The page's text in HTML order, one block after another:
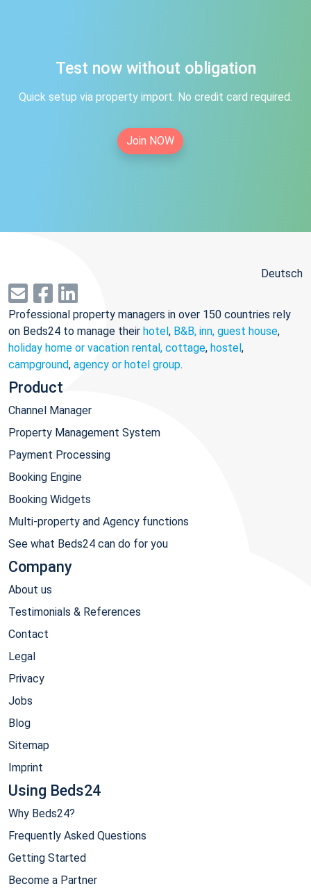
Test now without obligation
Quick setup via property import. No credit card required.
Join NOW
Deutsch
Professional property managers in over 150 countries rely
on Beds24 to manage their hotel, B&B, inn, guest house,
holiday home or vacation rental, cottage, hostel,
campground, agency or hotel group.
Product
Channel Manager
Property Management System
Payment Processing
Booking Engine
Booking Widgets
Multi-property and Agency functions
See what Beds24 can do for you
Company
About us
Testimonials & References
Contact
Legal
Privacy
Jobs
Blog
Sitemap
Imprint
Using Beds24
Why Beds24?
Frequently Asked Questions
Getting Started
Become a Partner